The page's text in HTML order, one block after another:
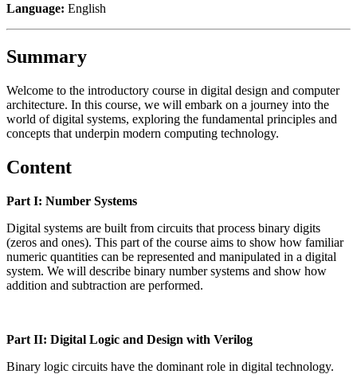
Language: English
Summary
Welcome to the introductory course in digital design and computer
architecture. In this course, we will embark on a journey into the
world of digital systems, exploring the fundamental principles and
concepts that underpin modern computing technology.
Content
Part I: Number Systems
Digital systems are built from circuits that process binary digits
(zeros and ones). This part of the course aims to show how familiar
numeric quantities can be represented and manipulated in a digital
system. We will describe binary number systems and show how
addition and subtraction are performed.
Part II: Digital Logic and Design with Verilog
Binary logic circuits have the dominant role in digital technology.